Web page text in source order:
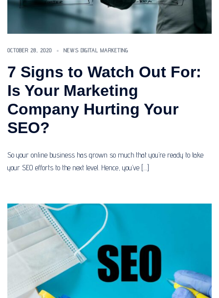
OCTOBER 28, 2020 NEWS DIGITAL MARKETING
7 Signs to Watch Out For:
Is Your Marketing
Company Hurting Your
SEO?
So your online business has grown so much that you’re ready to take
your SEO efforts to the next level. Hence, you’ve […]